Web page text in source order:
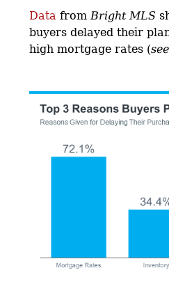
Data fromBright MLS
buyers delayed their
high mortgage rates (